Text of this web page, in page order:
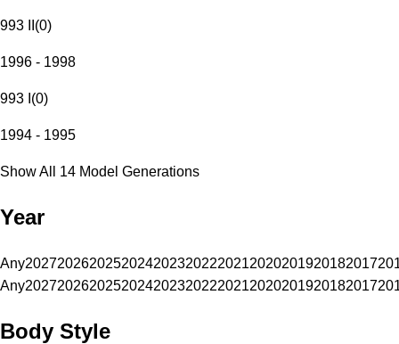
993 II (0)
1996 - 1998
993 I (0)
1994 - 1995
Show All 14 Model Generations
Year
Any20272026202520242023202220212020201920182017
Any20272026202520242023202220212020201920182017
Body Style